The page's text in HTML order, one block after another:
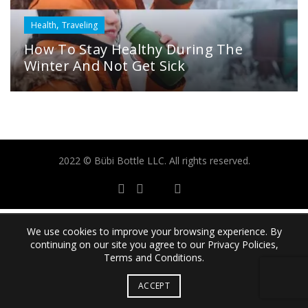
Health, Traveling
How To Stay Healthy During The
Winter And Not Get Sick
2022 © Bübi Bottle LLC. All rights reserved.
We use cookies to improve your browsing experience. By
continuing on our site you agree to our Privacy Policies,
Terms and Conditions.
ACCEPT